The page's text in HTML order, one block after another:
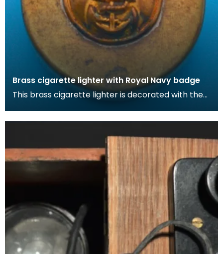
Brass cigarette lighter with Royal Navy badge
This brass cigarette lighter is decorated with the
becam